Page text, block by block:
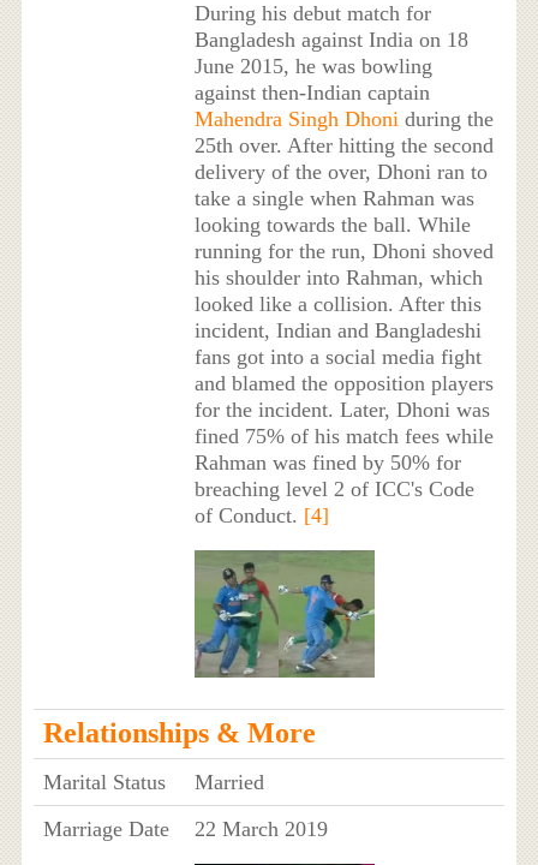
During his debut match for
Bangladesh against India on 18
June 2015, he was bowling
against then-Indian captain
Mahendra Singh Dhoniduring the
25th over. After hitting the second
delivery of the over, Dhoni ran to
take a single when Rahman was
looking towards the ball. While
running for the run, Dhoni shoved
his shoulder into Rahman, which
looked like a collision. After this
incident, Indian and Bangladeshi
fans got into a social media fight
and blamed the opposition players
for the incident. Later, Dhoni was
fined 75% of his match fees while
Rahman was fined by 50% for
breaching level 2 of ICC's Code
of Conduct. [4]
Relationships & More
Marital Status
Married
Marriage Date
22 March 2019